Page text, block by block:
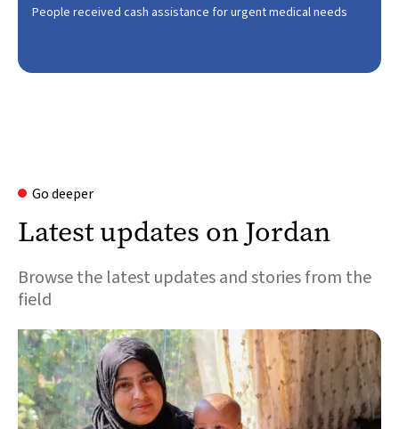
People received cash assistance for urgent medical needs
Go deeper
Latest updates on Jordan
Browse the latest updates and stories from the
field